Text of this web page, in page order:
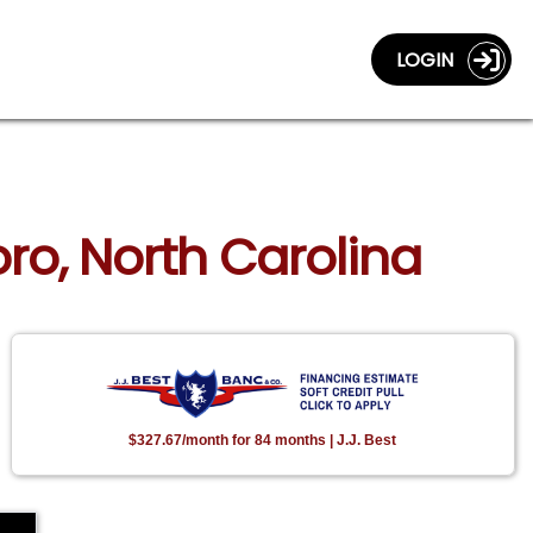
LOGIN
North Carolina
$327.67/month for 84 months | J.J. Best